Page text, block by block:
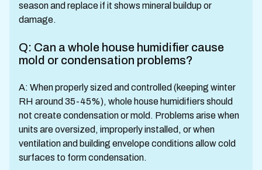
season and replace if it shows mineral buildup or
damage.
Q: Can a whole house humidifier cause
mold or condensation problems?
A: When properly sized and controlled (keeping winter
RH around 35-45%), whole house humidifiers should
not create condensation or mold. Problems arise when
units are oversized, improperly installed, or when
ventilation and building envelope conditions allow cold
surfaces to form condensation.